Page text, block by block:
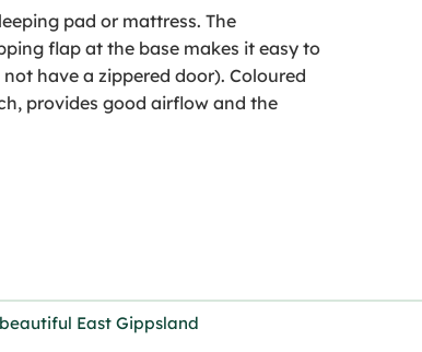
pad or mattress. The
flap at the base makes it easy to
have a zippered door). Coloured
provides good airflow and the
East Gippsland